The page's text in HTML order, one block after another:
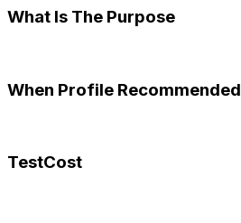
What Is The Purpose
When Profile Recommended
TestCost